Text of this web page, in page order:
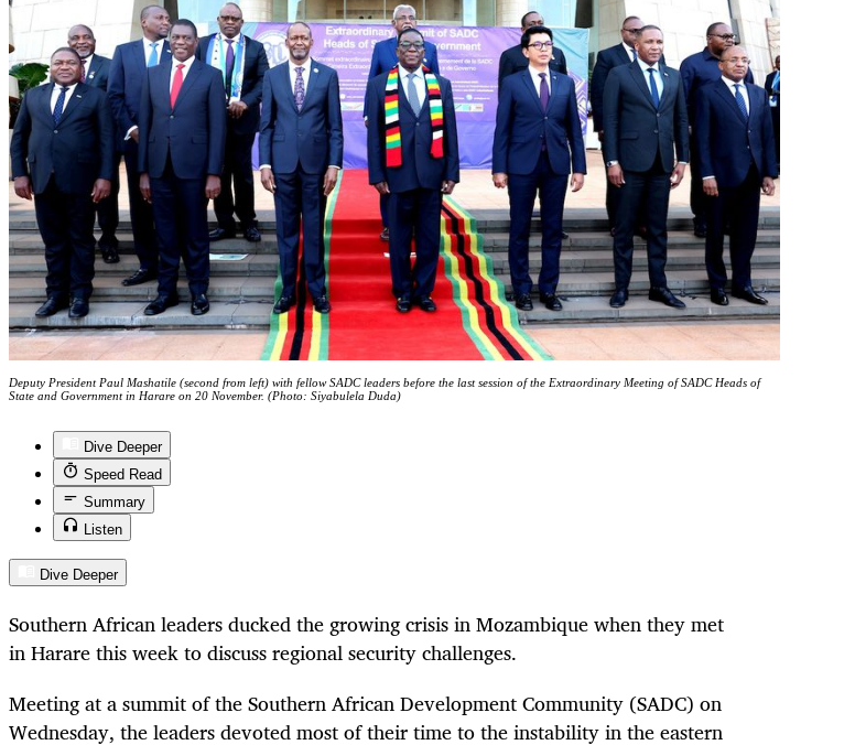
Deputy President Paul Mashatile (second from left) with fellow SADC leaders before the last session of the Extraordinary Meeting of SADC Heads of
State and Government in Harare on 20 November. (Photo: Siyabulela Duda)
Dive Deeper
Speed Read
Summary
Listen
Dive Deeper
Southern African leaders ducked the growing crisis in Mozambique when they met
in Harare this week to discuss regional security challenges.
Meeting at a summit of the Southern African Development Community (SADC) on
Wednesday, the leaders devoted most of their time to the instability in the eastern